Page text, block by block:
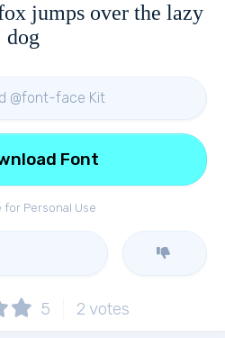
jumps over the lazy
dog
@font-face Kit
for Personal Use
Font
5 2 votes